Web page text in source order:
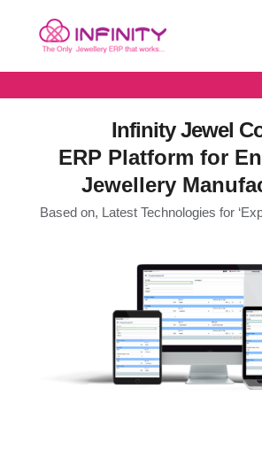
content
Infinity Jewel
ERP Platform for
Jewellery
Based on, Latest Technologies for